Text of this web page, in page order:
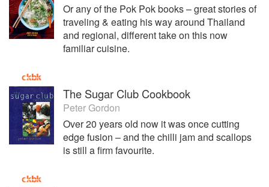
Or any of the Pok Pok books – great stories of
traveling & eating his way around Thailand
and regional, different take on this now
familiar cuisine.
The Sugar Club Cookbook
Peter Gordon
Over 20 years old now it was once cutting
edge fusion – and the chilli jam and scallops
is still a firm favourite.